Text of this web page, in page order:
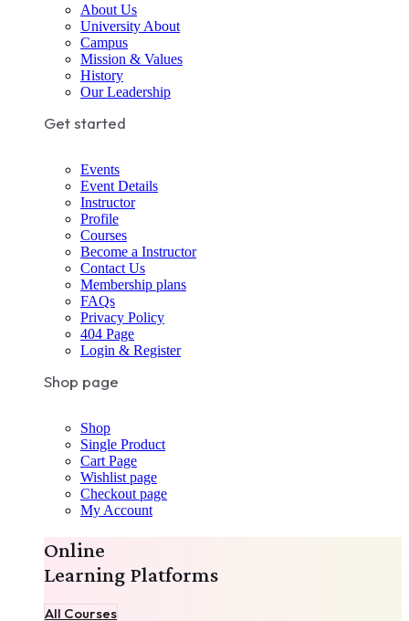
About Us
University About
Campus
Mission & Values
History
Our Leadership
Get started
Events
Event Details
Instructor
Profile
Courses
Become a Instructor
Contact Us
Membership plans
FAQs
Privacy Policy
404 Page
Login & Register
Shop page
Shop
Single Product
Cart Page
Wishlist page
Checkout page
My Account
Online
Learning Platforms
All Courses